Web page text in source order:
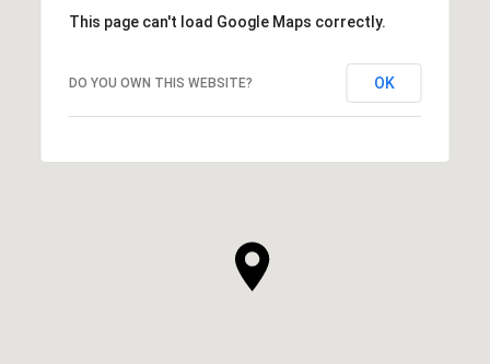
This page can't load Google Maps correctly.
DO YOU OWN THIS WEBSITE? OK